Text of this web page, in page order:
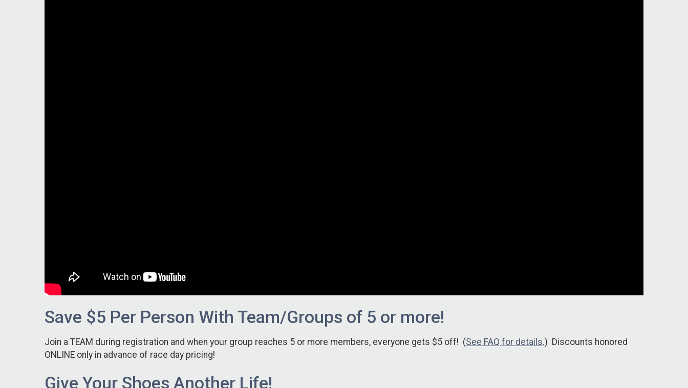
Save $5 Per Person With Team/Groups of 5 or more!
Join a TEAM during registration and when your group reaches 5 or more members, everyone gets $5 off! (See FAQ for details.) Discounts honored
ONLINE only in advance of race day pricing!
Give Your Shoes Another Life!